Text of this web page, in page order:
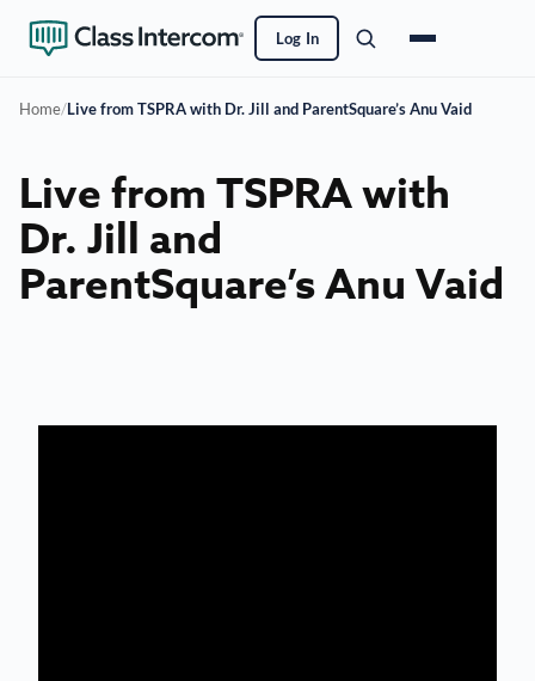
Log In
Home/Live from TSPRA with Dr. Jill and ParentSquare’s Anu Vaid
Live from TSPRA with
Dr. Jill and
ParentSquare’s Anu Vaid